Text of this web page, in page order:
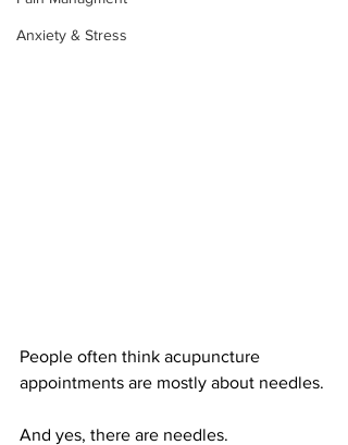
Anxiety & Stress
People often think acupuncture
appointments are mostly about needles.
And yes, there are needles.